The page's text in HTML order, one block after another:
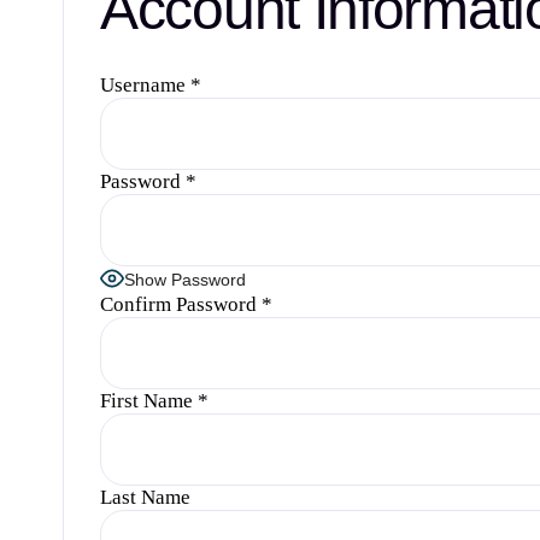
Username *
Password *
Show Password
Confirm Password *
First Name *
Last Name